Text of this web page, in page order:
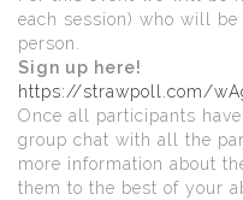
each session) who will
person.
Sign up here!
https://strawpoll.com/
Once all participants
group chat with all the
more information about
them to the best of your